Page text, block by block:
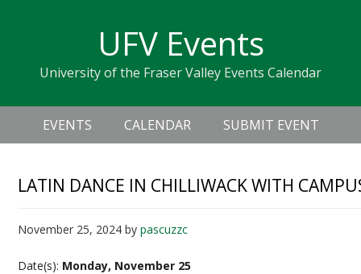
navigation
sidebar
UFV Events
University of the Fraser Valley Events Calendar
Header
Right
Main
navigation
EVENTS CALENDAR SUBMIT EVENT
LATIN DANCE IN CHILLIWACK WITH
November 25, 2024 bypascuzzc
Date(s): Monday, November 25